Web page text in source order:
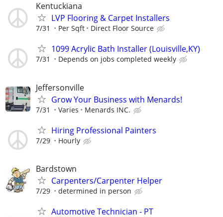
Kentuckiana
LVP Flooring & Carpet Installers
7/31 Per Sqft Direct Floor Source
1099 Acrylic Bath Installer (Louisville,KY)
7/31 Depends on jobs completed weekly
Jeffersonville
Grow Your Business with Menards!
7/31 Varies Menards INC.
Hiring Professional Painters
7/29 Hourly
Bardstown
Carpenters/Carpenter Helper
7/29 determined in person
Automotive Technician - PT